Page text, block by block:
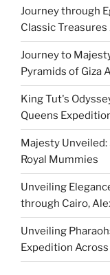
Journey through
Classic
Journey to
Pyramids of Giza
King Tut's
Queens
Majesty
Royal Mummies
Unveiling
through Cairo,
Unveiling
Expedition